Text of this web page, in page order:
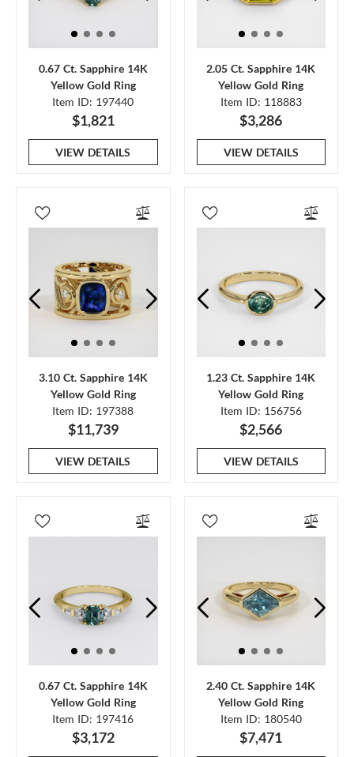
0.67 Ct. Sapphire 14K
Yellow Gold Ring
Item ID: 197440
$1,821
VIEW DETAILS
2.05 Ct. Sapphire 14K
Yellow Gold Ring
Item ID: 118883
$3,286
VIEW DETAILS
3.10 Ct. Sapphire 14K
Yellow Gold Ring
Item ID: 197388
$11,739
VIEW DETAILS
1.23 Ct. Sapphire 14K
Yellow Gold Ring
Item ID: 156756
$2,566
VIEW DETAILS
0.67 Ct. Sapphire 14K
Yellow Gold Ring
Item ID: 197416
$3,172
2.40 Ct. Sapphire 14K
Yellow Gold Ring
Item ID: 180540
$7,471